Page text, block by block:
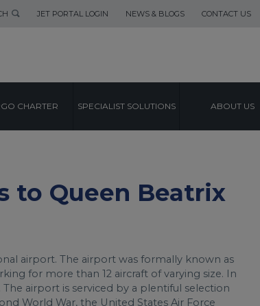
JET PORTAL LOGIN NEWS & BLOGS CONTACT US
CHARTER SPECIALIST SOLUTIONS ABOUT US
AIRPORT GUIDE
to Queen Beatrix
airport. The airport was formally known as
for more than 12 aircraft of varying size. In
airport is serviced by a plentiful selection
World War, the United States Air Force